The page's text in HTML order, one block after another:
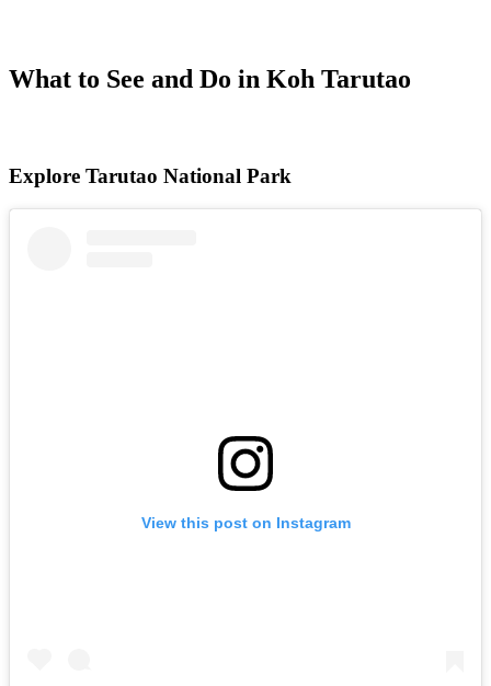
What to See and Do in Koh Tarutao
Explore Tarutao National Park
View this post on Instagram